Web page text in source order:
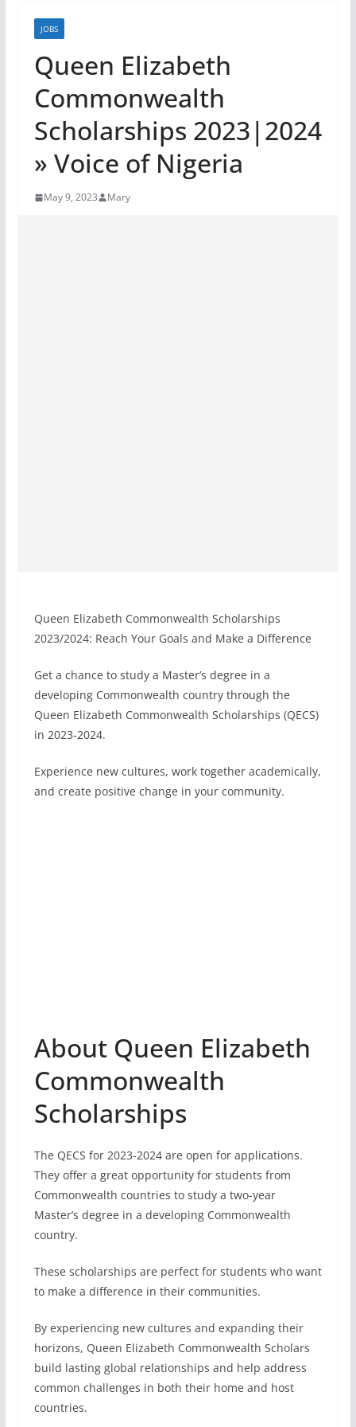
JOBS
Queen Elizabeth
Commonwealth
Scholarships 2023|2024
» Voice of Nigeria
May 9, 2023 Mary
Queen Elizabeth Commonwealth Scholarships
2023/2024: Reach Your Goals and Make a Difference
Get a chance to study a Master’s degree in a
developing Commonwealth country through the
Queen Elizabeth Commonwealth Scholarships (QECS)
in 2023-2024.
Experience new cultures, work together academically,
and create positive change in your community.
Master’s degree in a developing Commonwealth
country.
to make a difference in their communities.
By experiencing new cultures and expanding their
horizons, Queen Elizabeth Commonwealth Scholars
build lasting global relationships and help address
common challenges in both their home and host
countries.
Benefits of QECS
provide:
Full coverage of tuition fees
Living allowance (stipend) during the award